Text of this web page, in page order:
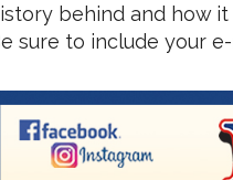
behind and how
sure to include your